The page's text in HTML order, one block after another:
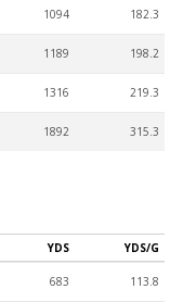
1094 182.3
1189 198.2
1316 219.3
1892 315.3
YDS YDS/G
683 113.8